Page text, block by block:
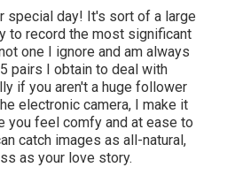
special day! It's sort of a large
to record the most significant
one I ignore and am always
pairs I obtain to deal with
if you aren't a huge follower
electronic camera, I make it
you feel comfy and at ease to
catch images as all-natural,
as your love story.